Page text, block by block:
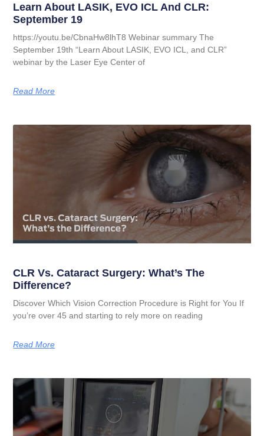
Learn About LASIK, EVO ICL And CLR:
September 19
https://youtu.be/CbnaHw8lhT8 Webinar summary The
September 19th “Learn About LASIK, EVO ICL, and CLR”
webinar by the Laser Eye Center of
Read More
CLR Vs. Cataract Surgery: What’s The
Difference?
Discover Which Vision Correction Procedure is Right for You If
you’re over 45 and starting to rely more on reading
Read More